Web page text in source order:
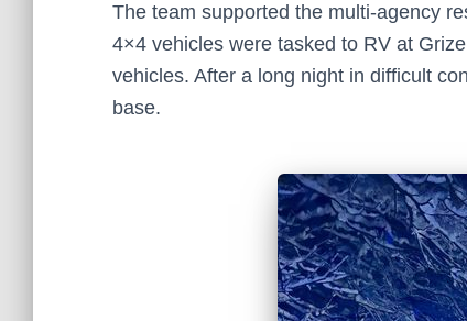
The team supported the multi-agency
4×4 vehicles were tasked to RV at
vehicles. After a long night in difficult
base.